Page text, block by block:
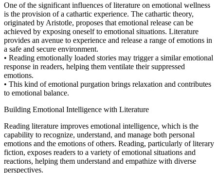
One of the significant influences of literature on emotional wellness
is the provision of a cathartic experience. The cathartic theory,
originated by Aristotle, proposes that emotional release can be
achieved by exposing oneself to emotional situations. Literature
provides an avenue to experience and release a range of emotions in
a safe and secure environment.
• Reading emotionally loaded stories may trigger a similar emotional
response in readers, helping them ventilate their suppressed
emotions.
• This kind of emotional purgation brings relaxation and contributes
to emotional balance.
Building Emotional Intelligence with Literature
Reading literature improves emotional intelligence, which is the
capability to recognize, understand, and manage both personal
emotions and the emotions of others. Reading, particularly of literary
fiction, exposes readers to a variety of emotional situations and
reactions, helping them understand and empathize with diverse
perspectives.